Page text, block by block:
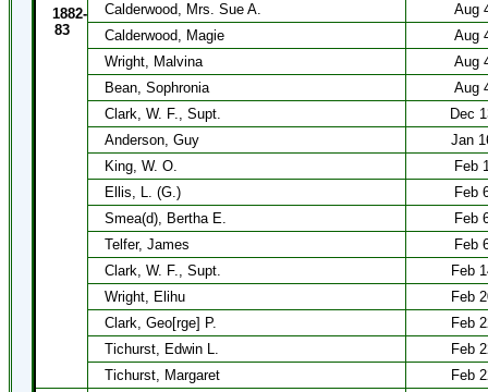
1882-
83
Calderwood, Mrs. Sue A.
Aug
Calderwood, Magie
Aug
Wright, Malvina
Aug
Bean, Sophronia
Aug
Clark, W. F., Supt.
Dec
Anderson, Guy
Jan
King, W. O.
Feb
Ellis, L. (G.)
Feb
Smea(d), Bertha E.
Feb
Telfer, James
Feb
Clark, W. F., Supt.
Feb
Wright, Elihu
Feb
Clark, Geo[rge] P.
Feb
Tichurst, Edwin L.
Feb
Tichurst, Margaret
Feb